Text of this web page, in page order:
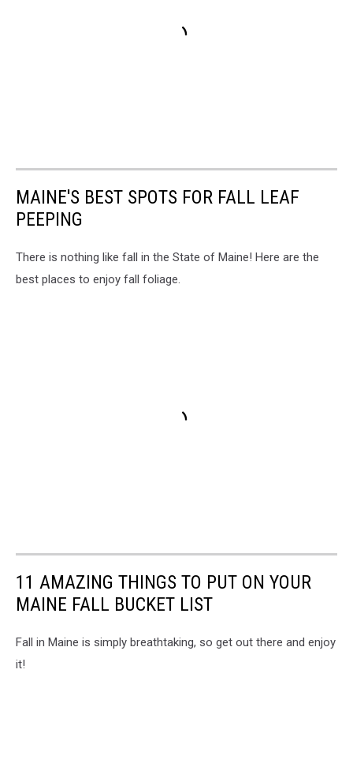
MAINE'S BEST SPOTS FOR FALL LEAF
PEEPING
There is nothing like fall in the State of Maine! Here are the
best places to enjoy fall foliage.
11 AMAZING THINGS TO PUT ON YOUR
MAINE FALL BUCKET LIST
Fall in Maine is simply breathtaking, so get out there and enjoy
it!